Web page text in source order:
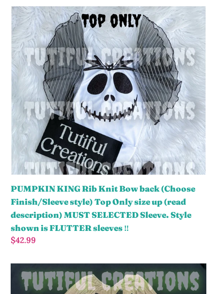
Style
shown
is
FLUTTER
sleeves
‼️
PUMPKIN
KING
Rib
Knit
Bow
back
(Choose
Finish/Sleeve
style)
Top
Only
size
description)
MUST
SELECTED
Sleeve.
Style
shown
FLUTTER
PUMPKIN KING Rib Knit Bow back (Choose
Finish/Sleeve style) Top Only size up (read
description) MUST SELECTED Sleeve. Style
shown is FLUTTER sleeves ‼️
Regular
$42.99
Well,
Well,